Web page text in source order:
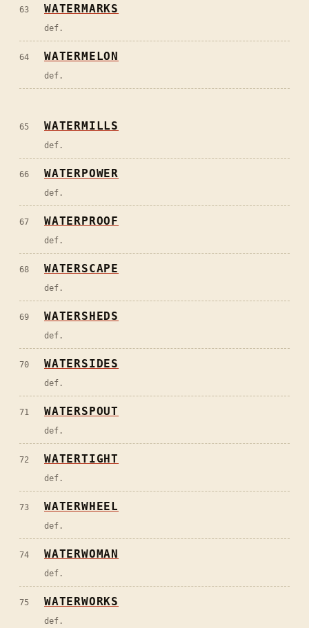
63 WATERMARKS
def.
64 WATERMELON
def.
65 WATERMILLS
def.
66 WATERPOWER
def.
67 WATERPROOF
def.
68 WATERSCAPE
def.
69 WATERSHEDS
def.
70 WATERSIDES
def.
71 WATERSPOUT
def.
72 WATERTIGHT
def.
73 WATERWHEEL
def.
74 WATERWOMAN
def.
75 WATERWORKS
def.